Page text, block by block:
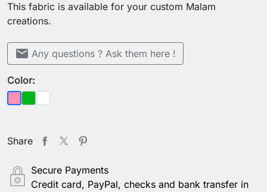
This fabric is available for your custom Malam
creations.
mail Any questions ? Ask them here !
Color:
PinkGreen
Sheer
Share
Secure Payments
Credit card, PayPal, checks and bank transfer in